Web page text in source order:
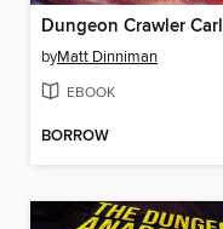
Dungeon Crawler Carl
byMatt Dinniman
EBOOK
BORROW